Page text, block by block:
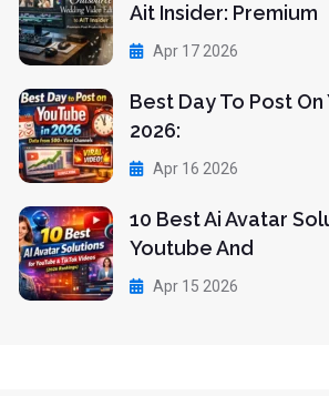
Ait Insider: Premium
Apr 17 2026
Best Day To Post On
2026:
Apr 16 2026
10 Best Ai Avatar
Youtube And
Apr 15 2026